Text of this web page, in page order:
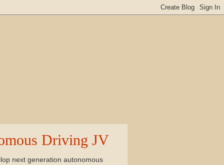
Driving JV
next generation autonomous